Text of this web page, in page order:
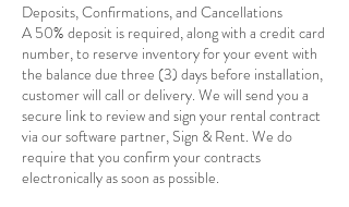
Deposits, Confirmations, and Cancellations
A 50% deposit is required, along with a credit card
number, to reserve inventory for your event with
the balance due three (3) days before installation,
customer will call or delivery. We will send you a
secure link to review and sign your rental contract
via our software partner, Sign & Rent. We do
require that you confirm your contracts
electronically as soon as possible.